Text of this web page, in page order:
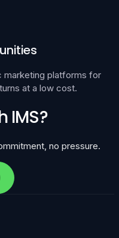
marketing platforms for
at a low cost.
IMS?
no pressure.